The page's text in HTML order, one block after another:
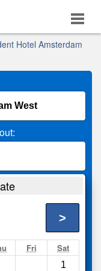
Hotel Amsterdam
>
Fri Sat
1